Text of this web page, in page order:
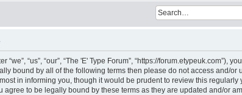
“we”, “us”, “our”, “The 'E' Type Forum”, “https://forum.etypeuk.com”),
bound by all of the following terms then please do not access and/or
in informing you, though it would be prudent to review this
agree to be legally bound by these terms as they are updated and/or